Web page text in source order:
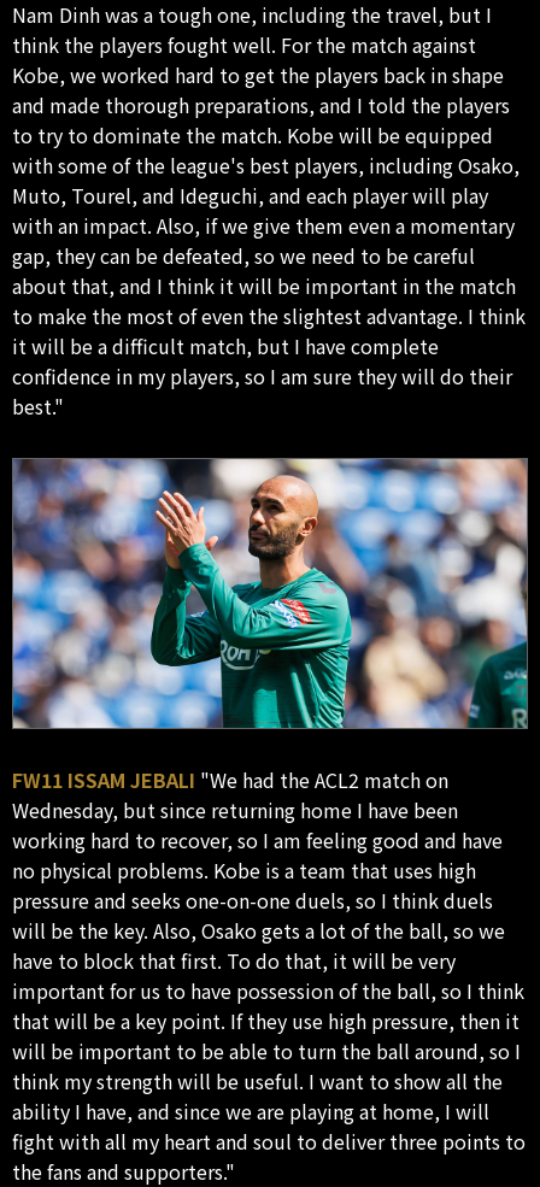
Nam Dinh was a tough one, including the travel, but I
think the players fought well. For the match against
Kobe, we worked hard to get the players back in shape
and made thorough preparations, and I told the players
to try to dominate the match. Kobe will be equipped
with some of the league's best players, including Osako,
Muto, Tourel, and Ideguchi, and each player will play
with an impact. Also, if we give them even a momentary
gap, they can be defeated, so we need to be careful
about that, and I think it will be important in the match
to make the most of even the slightest advantage. I think
it will be a difficult match, but I have complete
confidence in my players, so I am sure they will do their
best."
FW11 ISSAM JEBALI "We had the ACL2 match on
Wednesday, but since returning home I have been
working hard to recover, so I am feeling good and have
no physical problems. Kobe is a team that uses high
pressure and seeks one-on-one duels, so I think duels
will be the key. Also, Osako gets a lot of the ball, so we
have to block that first. To do that, it will be very
important for us to have possession of the ball, so I think
that will be a key point. If they use high pressure, then it
will be important to be able to turn the ball around, so I
think my strength will be useful. I want to show all the
ability I have, and since we are playing at home, I will
fight with all my heart and soul to deliver three points to
the fans and supporters."